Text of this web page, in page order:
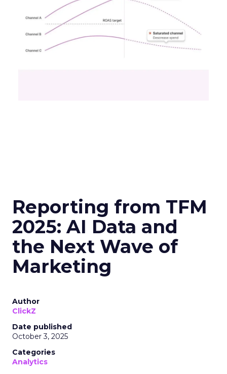
Reporting from TFM
2025: AI Data and
the Next Wave of
Marketing
Author
ClickZ
Date published
October 3, 2025
Categories
Analytics